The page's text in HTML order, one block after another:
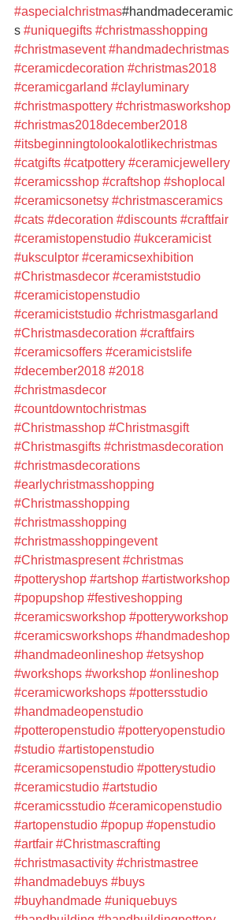
#aspecialchristmas#handmadeceramic
s #uniquegifts #christmasshopping
#christmasevent #handmadechristmas
#ceramicdecoration #christmas2018
#ceramicgarland #clayluminary
#christmaspottery #christmasworkshop
#christmas2018december2018
#itsbeginningtolookalotlikechristmas
#catgifts #catpottery #ceramicjewellery
#ceramicsshop #craftshop #shoplocal
#ceramicsonetsy #christmasceramics
#cats #decoration #discounts #craftfair
#ceramistopenstudio #ukceramicist
#uksculptor #ceramicsexhibition
#Christmasdecor #ceramiststudio
#ceramicistopenstudio
#ceramiciststudio #christmasgarland
#Christmasdecoration #craftfairs
#ceramicsoffers #ceramicistslife
#december2018 #2018
#christmasdecor
#countdowntochristmas
#Christmasshop #Christmasgift
#Christmasgifts #christmasdecoration
#christmasdecorations
#earlychristmasshopping
#Christmasshopping
#christmasshopping
#christmasshoppingevent
#Christmaspresent #christmas
#potteryshop #artshop #artistworkshop
#popupshop #festiveshopping
#ceramicsworkshop #potteryworkshop
#ceramicsworkshops #handmadeshop
#handmadeonlineshop #etsyshop
#workshops #workshop #onlineshop
#ceramicworkshops #pottersstudio
#handmadeopenstudio
#potteropenstudio #potteryopenstudio
#studio #artistopenstudio
#ceramicsopenstudio #potterystudio
#ceramicstudio #artstudio
#ceramicsstudio #ceramicopenstudio
#artopenstudio #popup #openstudio
#artfair #Christmascrafting
#christmasactivity #christmastree
#handmadebuys #buys
#buyhandmade #uniquebuys